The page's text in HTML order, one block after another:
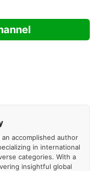
an accomplished author
in international
categories. With a
insightful global